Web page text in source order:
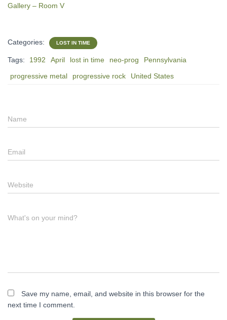
Gallery – Room V
Categories: LOST IN TIME
Tags: 1992 April lost in time neo-prog
Pennsylvania
progressive metal
progressive rock United States
Name
Email
Website
What's on your mind?
Save my name, email, and website in this browser for the
next time I comment.